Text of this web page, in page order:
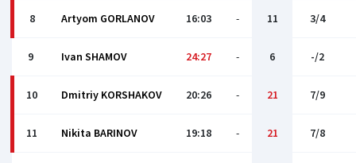
8 Artyom GORLANOV 16:03 - 11 3/4
9 Ivan SHAMOV 24:27 - 6 -/2
10 Dmitriy KORSHAKOV 20:26 - 21 7/9
11 Nikita BARINOV 19:18 - 21 7/8